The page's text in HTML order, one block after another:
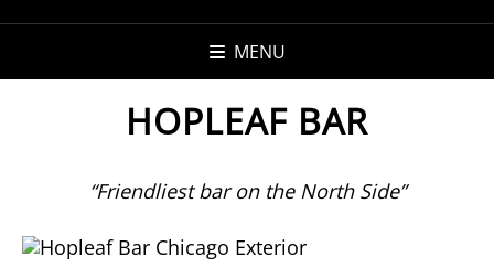
MENU
HOPLEAF BAR
“Friendliest bar on the North Side”